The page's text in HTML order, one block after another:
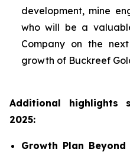
development, mine
who will be a
Company on the
growth of Buckreef
Additional highlights
2025:
Growth Plan Beyond